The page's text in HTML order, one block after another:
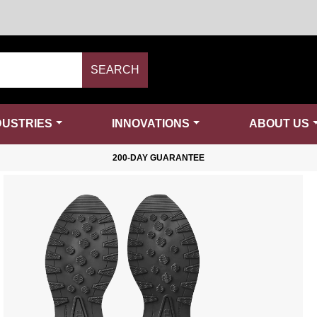
SEARCH
INNOVATIONS ABOUT US
200-DAY GUARANTEE